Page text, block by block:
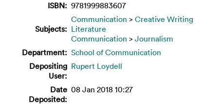
ISBN: 9781999883607
Subjects:
Communication > Creative Writing
Literature
Communication > Journalism
Department: School of Communication
Depositing
User:
Rupert Loydell
Date
Deposited:
08 Jan 2018 10:27